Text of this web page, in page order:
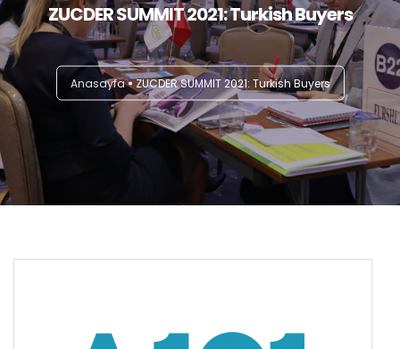
Summits
Trade Delegations
Online B2B
ZUCDER SUMMIT 2021: Turkish Buyers
Anasayfa ZUCDER SUMMIT 2021: Turkish Buyers